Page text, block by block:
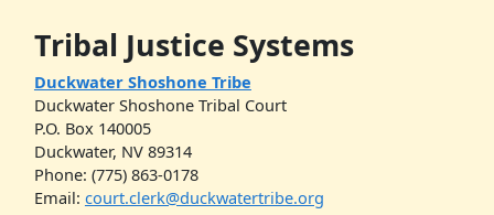
Tribal Justice Systems
Duckwater Shoshone Tribe
Duckwater Shoshone Tribal Court
P.O. Box 140005
Duckwater, NV 89314
Phone: (775) 863-0178
Email: court.clerk@duckwatertribe.org